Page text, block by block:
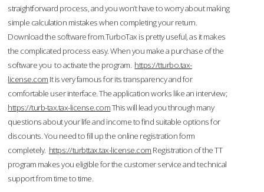
straightforward process, and you won’t have to worry about making
simple calculation mistakes when completing your return.
Download the software from.TurboTax is pretty useful, as it makes
the complicated process easy. When you make a purchase of the
software you to activate the program. https://tturbo.tax-
license.com It is very famous for its transparency and for
comfortable user interface. The application works like an interview;
https://turb-tax.tax-license.comThis will lead you through many
questions about your life and income to find suitable options for
discounts. You need to fill up the online registration form
completely. https://turbttax.tax-license.com Registration of the TT
program makes you eligible for the customer service and technical
support from time to time.